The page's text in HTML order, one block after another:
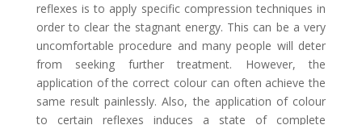
reflexes is to apply specific compression techniques in
order to clear the stagnant energy. This can be a very
uncomfortable procedure and many people will deter
from seeking further treatment. However, the
application of the correct colour can often achieve the
same result painlessly. Also, the application of colour
to certain reflexes induces a state of complete